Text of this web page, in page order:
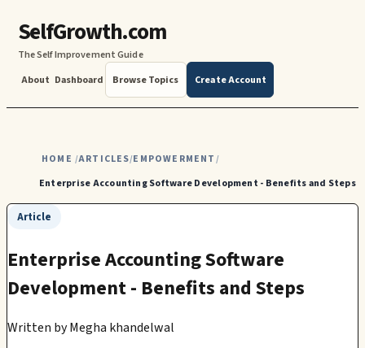
SelfGrowth.com
The Self Improvement Guide
About Dashboard Browse Topics Create Account
HOME /ARTICLES/EMPOWERMENT /
Enterprise Accounting Software Development - Benefits and Steps
Article
Enterprise Accounting Software
Development - Benefits and Steps
Written byMegha khandelwal